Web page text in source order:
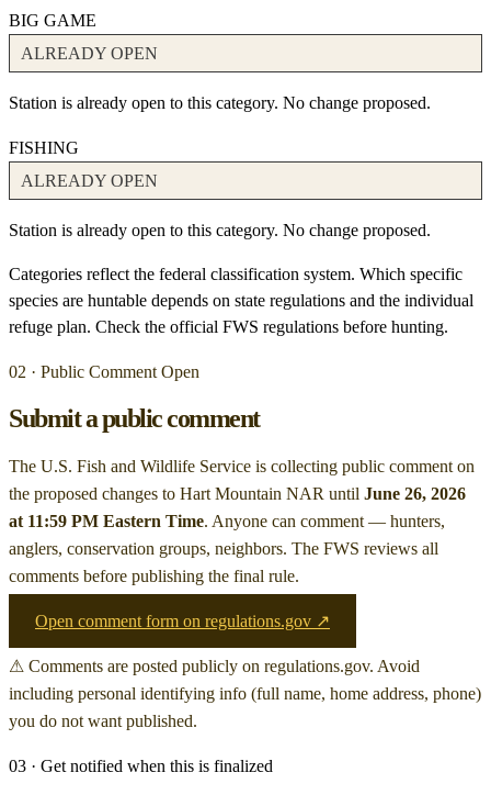
BIG GAME
ALREADY OPEN
Station is already open to this category. No change proposed.
FISHING
ALREADY OPEN
Station is already open to this category. No change proposed.
Categories reflect the federal classification system. Which specific
species are huntable depends on state regulations and the individual
refuge plan. Check the official FWS regulations before hunting.
02 · Public Comment Open
Submit a public comment
The U.S. Fish and Wildlife Service is collecting public comment on
the proposed changes to Hart Mountain NAR until June 26, 2026
at 11:59 PM Eastern Time. Anyone can comment — hunters,
anglers, conservation groups, neighbors. The FWS reviews all
comments before publishing the final rule.
Open comment form on regulations.gov ↗
⚠ Comments are posted publicly on regulations.gov. Avoid
including personal identifying info (full name, home address, phone)
you do not want published.
03 · Get notified when this is finalized